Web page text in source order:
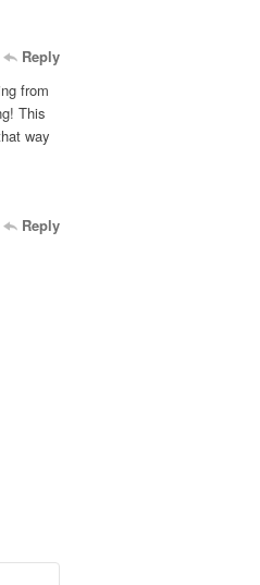
Reply
from
This
way
Reply